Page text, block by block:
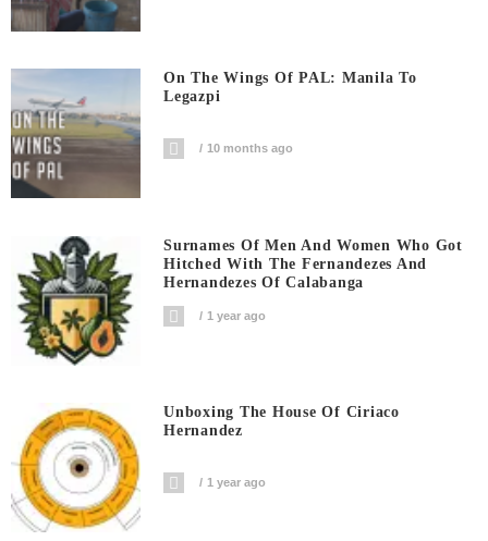
On The Wings Of PAL: Manila To
Legazpi
10 months ago
Surnames Of Men And Women Who Got
Hitched With The Fernandezes And
Hernandezes Of Calabanga
1 year ago
Unboxing The House Of Ciriaco
Hernandez
1 year ago